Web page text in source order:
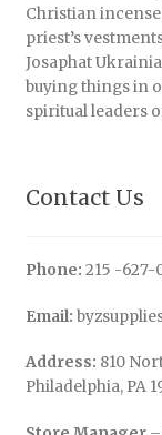
Christian
priest’s
Josaphat
buying things in
spiritual leaders
Contact Us
Phone: 215 -627-
Email:
Address: 810
Philadelphia, PA